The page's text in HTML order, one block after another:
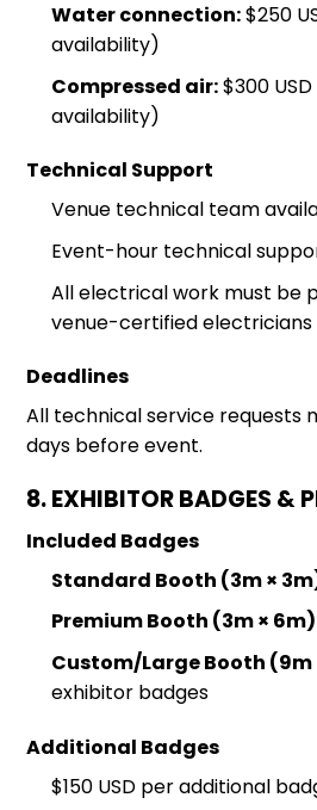
Water connection:$250
availability)
Compressed air:$300
availability)
Technical Support
Venue technical team
Event-hour technical
All electrical work must be
venue-certified electricians
Deadlines
All technical service requests
days before event.
8. EXHIBITOR BADGES &
Included Badges
Standard Booth (3m ×
Premium Booth (3m ×
Custom/Large Booth (9m
exhibitor badges
Additional Badges
$150 USD per additional